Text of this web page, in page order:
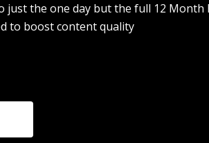
just the one day but the full 12 Month
to boost content quality